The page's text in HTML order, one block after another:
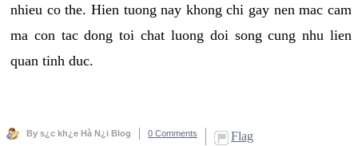
nhieu co the. Hien tuong nay khong chi gay nen mac cam
ma con tac dong toi chat luong doi song cung nhu lien
quan tinh duc.
By s¿c kh¿e Hà N¿i Blog 0 Comments Flag